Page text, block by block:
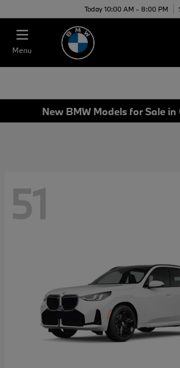
Today 10:00 AM - 8:00 PM
Menu
New BMW Models for Sale in
51